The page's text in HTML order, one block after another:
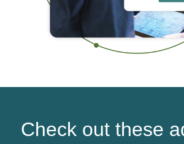
Check out these